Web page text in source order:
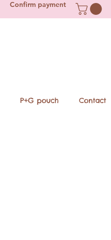
Confirm payment
P+G pouch Contact